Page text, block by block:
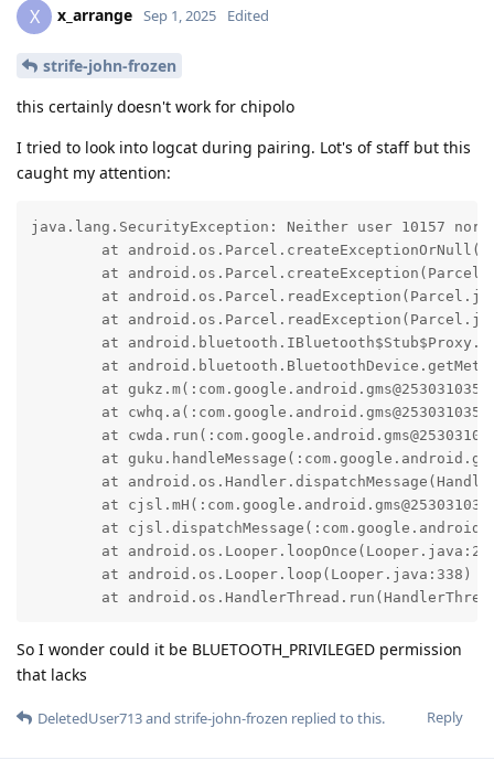
X x_arrange Sep 1, 2025 Edited
strife-john-frozen
this certainly doesn't work for chipolo
I tried to look into logcat during pairing. Lot's of staff but this
caught my attention:
java.lang.SecurityException: Neither user 10157 nor
at
So I wonder could it be BLUETOOTH_PRIVILEGED permission
that lacks
Reply
DeletedUser713and strife-john-frozen replied to this.